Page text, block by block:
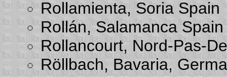
Rollamienta, Soria Spain
Rollán, Salamanca Spain
Rollancourt, Nord-Pas-
Röllbach, Bavaria,